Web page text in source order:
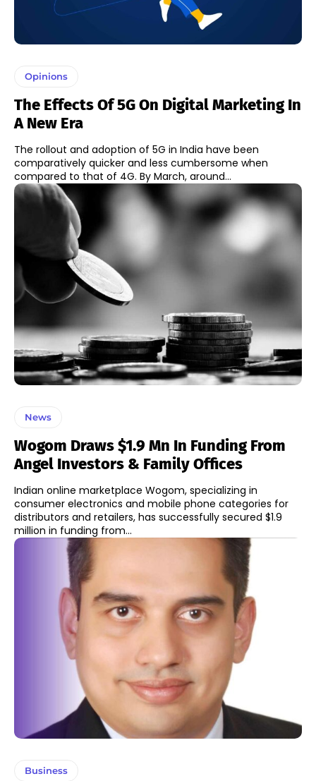
Opinions
The Effects Of 5G On Digital Marketing In
A New Era
The rollout and adoption of 5G in India have been
comparatively quicker and less cumbersome when
compared to that of 4G. By March, around...
News
Wogom Draws $1.9 Mn In Funding From
Angel Investors & Family Offices
Indian online marketplace Wogom, specializing in
consumer electronics and mobile phone categories for
distributors and retailers, has successfully secured $1.9
million in funding from...
Business